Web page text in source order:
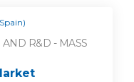
R&D - MASS